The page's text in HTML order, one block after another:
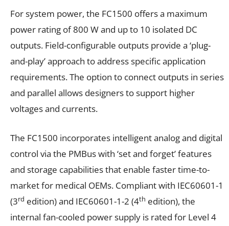
For system power, the FC1500 offers a maximum
power rating of 800 W and up to 10 isolated DC
outputs. Field-configurable outputs provide a ‘plug-
and-play’ approach to address specific application
requirements. The option to connect outputs in series
and parallel allows designers to support higher
voltages and currents.
The FC1500 incorporates intelligent analog and digital
control via the PMBus with ‘set and forget’ features
and storage capabilities that enable faster time-to-
market for medical OEMs. Compliant with IEC60601-1
(3rd edition) and IEC60601-1-2 (4th edition), the
internal fan-cooled power supply is rated for Level 4